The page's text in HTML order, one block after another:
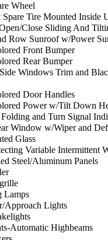
Wheel
Spare Tire Mounted Inside
Close Sliding And
Row Sunroof w/Power
Front Bumper
Rear Bumper
Windows Trim and
Door Handles
Power w/Tilt Down
and Turn Signal
Window w/Wiper and
Glass
Variable Intermittent
Steel/Aluminum Panels
Lamps
Approach Lights
Automatic Highbeams